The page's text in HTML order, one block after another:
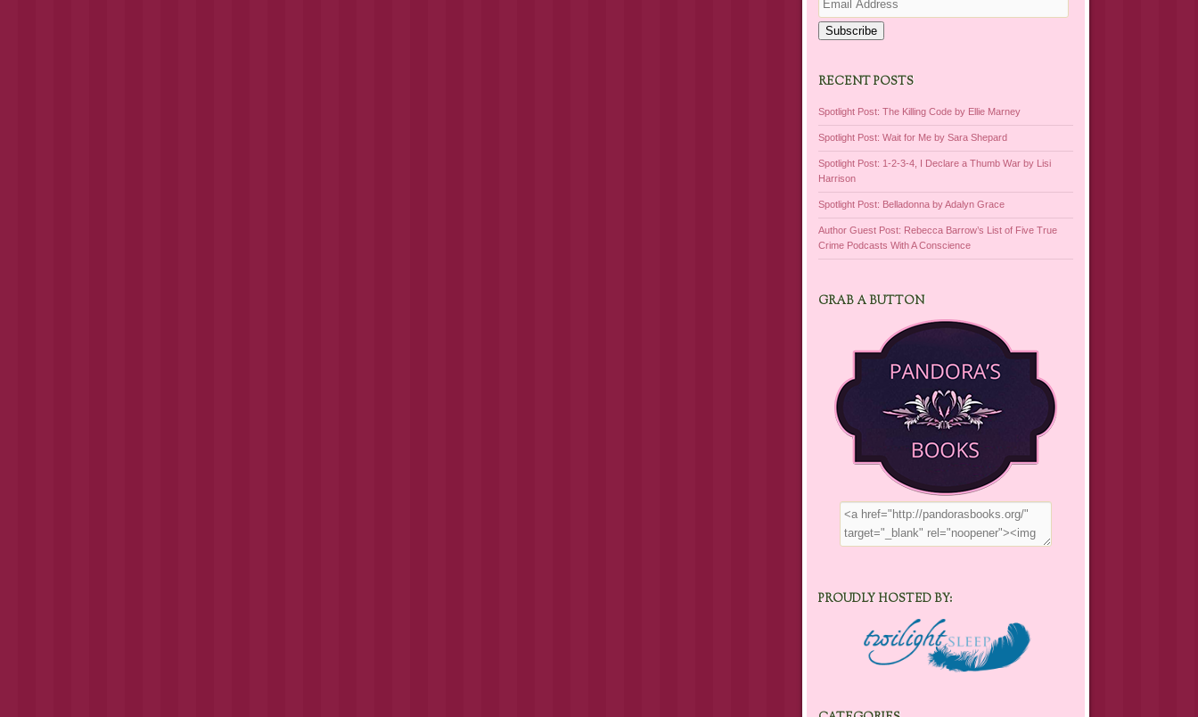
Address
Subscribe
RECENT POSTS
Spotlight Post: The Killing Code by Ellie Marney
Spotlight Post: Wait for Me by Sara Shepard
Spotlight Post: 1-2-3-4, I Declare a Thumb War by Lisi
Harrison
Spotlight Post: Belladonna by Adalyn Grace
Author Guest Post: Rebecca Barrow’s List of Five True
Crime Podcasts With A Conscience
GRAB A BUTTON
PROUDLY HOSTED BY: